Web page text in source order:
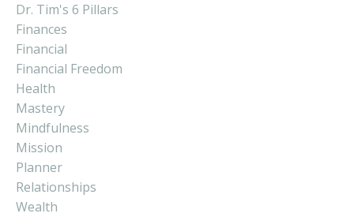
Dr. Tim's 6 Pillars
Finances
Financial
Financial Freedom
Health
Mastery
Mindfulness
Mission
Planner
Relationships
Wealth